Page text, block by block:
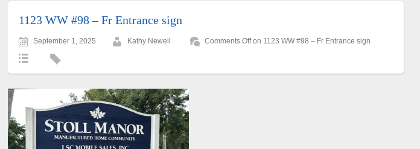
1123 WW #98 – Fr Entrance sign
September 1, 2025 Kathy Newell Comments Offon 1123 WW #98 – Fr Entrance sign